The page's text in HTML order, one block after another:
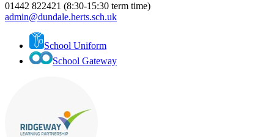
01442 822421 (8:30-15:30 term time)
admin@dundale.herts.sch.uk
School Uniform
School Gateway